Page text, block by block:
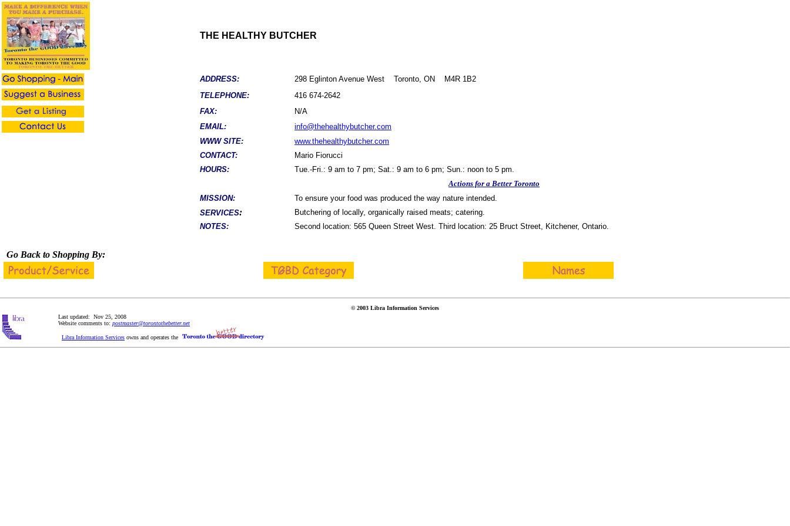
THE HEALTHY BUTCHER
ADDRESS:
298 Eglinton Avenue West Toronto, ON M4R 1B2
TELEPHONE:
416 674-2642
FAX:
N/A
EMAIL:
info@thehealthybutcher.com
WWW SITE:
www.thehealthybutcher.com
CONTACT:
Mario Fiorucci
HOURS:
Tue.-Fri.: 9 am to 7 pm; Sat.: 9 am to 6 pm; Sun.: noon to 5 pm.
Actions for a Better Toronto
MISSION:
To ensure your food was produced the way nature intended.
SERVICES:
Butchering of locally, organically raised meats; catering.
NOTES:
Second location: 565 Queen Street West. Third location: 25 Bruct Street, Kitchener, Ontario.
Go Back to Shopping By:
© 2003 Libra Information Services
Last updated: Nov 25, 2008
Website comments to: postmaster@torontothebetter.net
Libra Information Services owns and operates the